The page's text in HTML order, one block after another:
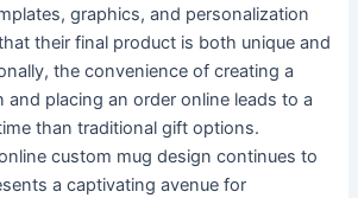
graphics, and personalization
their final product is both unique and
the convenience of creating a
and placing an order online leads to a
than traditional gift options.
custom mug design continues to
a captivating avenue for